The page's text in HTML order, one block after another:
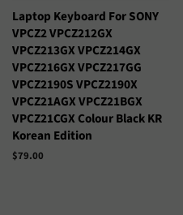
Laptop Keyboard For SONY
VPCZ2 VPCZ212GX
VPCZ213GX VPCZ214GX
VPCZ216GX VPCZ217GG
VPCZ2190S VPCZ2190X
VPCZ21AGX VPCZ21BGX
VPCZ21CGX Colour Black KR
Korean Edition
Precio
$79.00
Magyar
Malti
Nederlands
O‘Zbek